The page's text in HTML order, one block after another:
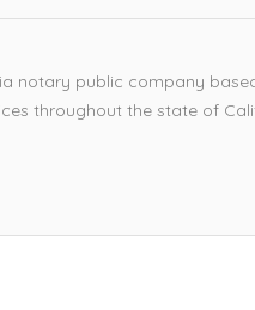
notary public company
throughout the state of